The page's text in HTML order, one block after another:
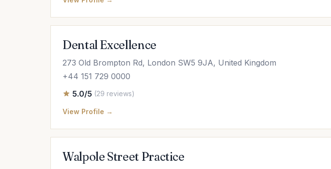
Dental Excellence
273 Old Brompton Rd, London SW5 9JA, United Kingdom
+44 151 729 0000
5.0/5 (29 reviews)
View Profile →
Walpole Street Practice